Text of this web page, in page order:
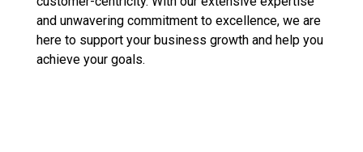
and unwavering commitment to excellence, we are
here to support your business growth and help you
achieve your goals.